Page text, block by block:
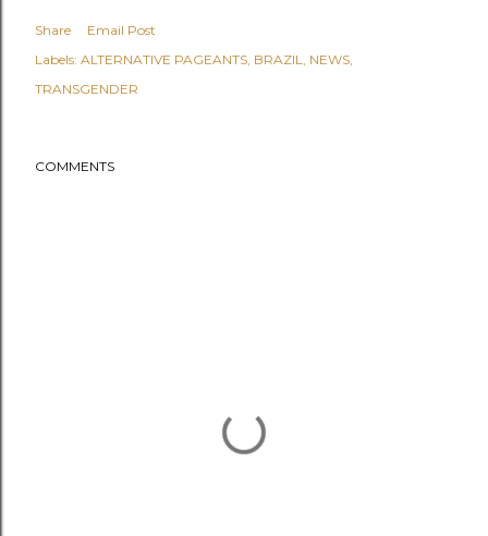
Share
Email Post
Labels: ALTERNATIVE PAGEANTS BRAZIL NEWS
TRANSGENDER
COMMENTS